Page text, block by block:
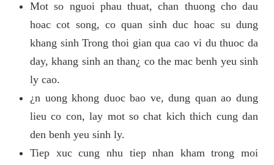
Mot so nguoi phau thuat, chan thuong cho dau
hoac cot song, co quan sinh duc hoac su dung
khang sinh Trong thoi gian qua cao vi du thuoc da
day, khang sinh an than¿ co the mac benh yeu sinh
ly cao.
¿n uong khong duoc bao ve, dung quan ao dung
lieu co con, lay mot so chat kich thich cung dan
den benh yeu sinh ly.
Tiep xuc cung nhu tiep nhan kham trong moi